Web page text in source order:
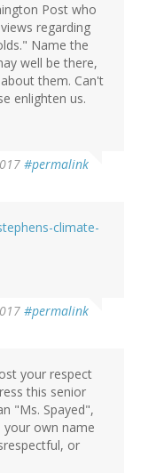
Post who
regarding
Name the
well be there,
them. Can't
enlighten us.
#permalink
climate-
#permalink
your respect
this senior
"Ms. Spayed",
your own name
or